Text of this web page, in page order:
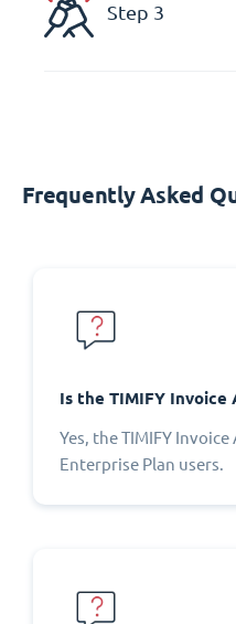
Step 3
Frequently Asked
Is the TIMIFY Invoice
Yes, the TIMIFY
Enterprise Plan users.